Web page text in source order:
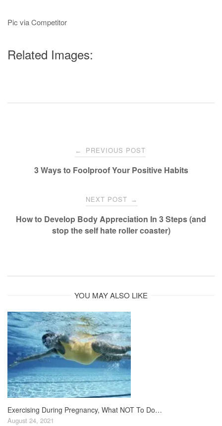
Pic via Competitor
Related Images:
navigation
← PREVIOUS POST
3 Ways to Foolproof Your Positive Habits
NEXT POST →
How to Develop Body Appreciation In 3 Steps (and
stop the self hate roller coaster)
YOU MAY ALSO LIKE
Exercising During Pregnancy, What NOT To Do…
August 24, 2021